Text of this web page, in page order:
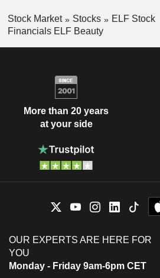
Stock Market Stocks
ELF Stock
Financials ELF Beauty
More than 20 years
at your side
OUR EXPERTS ARE HERE FOR
YOU
Monday - Friday 9am-6pm CET